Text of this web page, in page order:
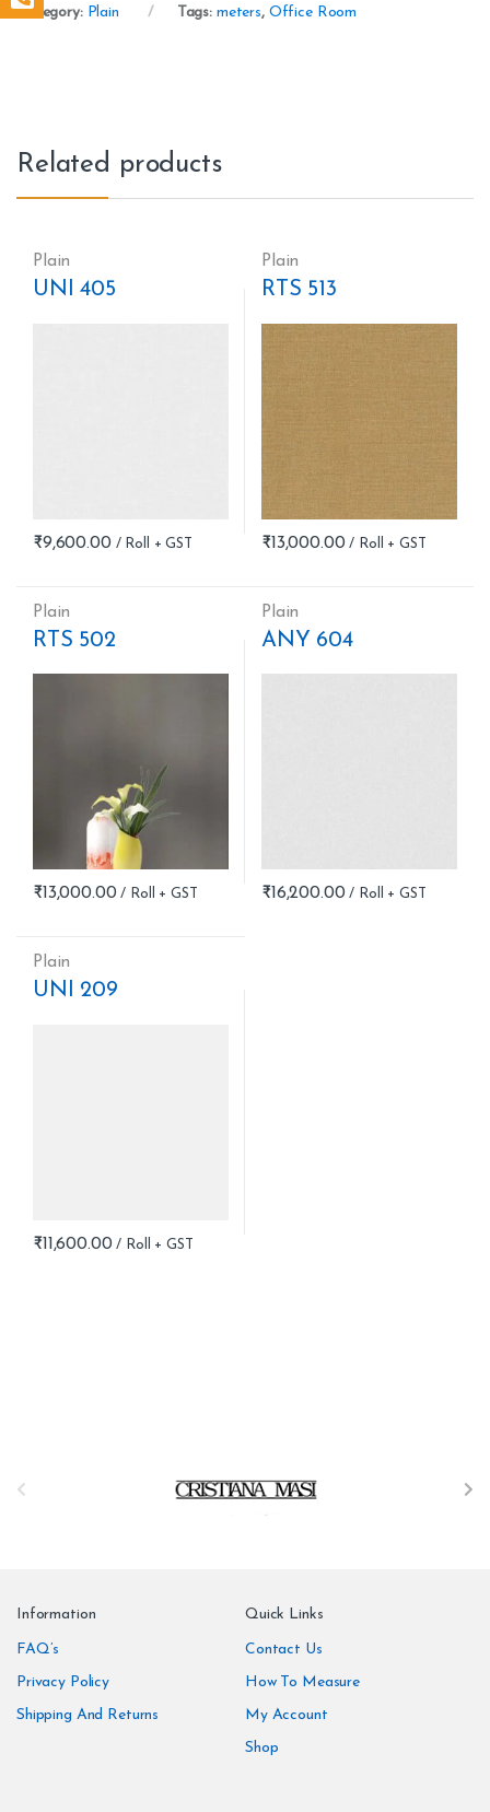
Category: Plain Tags: meters, Office Room
Related products
Plain
UNI 405
₹9,600.00
Plain
RTS 513
₹13,000.00
Plain
RTS 502
₹13,000.00
Plain
ANY 604
₹16,200.00
Plain
UNI 209
₹11,600.00
Information
FAQ’s
Privacy Policy
Shipping And Returns
Quick Links
Contact Us
How To Measure
My Account
Shop